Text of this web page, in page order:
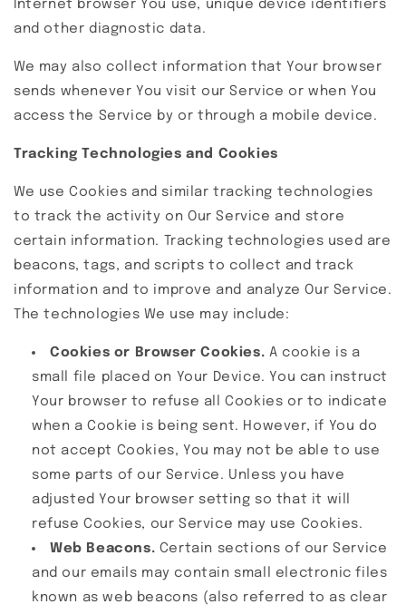
Internet browser You use, unique device identifiers
and other diagnostic data.
We may also collect information that Your browser
sends whenever You visit our Service or when You
access the Service by or through a mobile device.
Tracking Technologies and Cookies
We use Cookies and similar tracking technologies
to track the activity on Our Service and store
certain information. Tracking technologies used are
beacons, tags, and scripts to collect and track
information and to improve and analyze Our Service.
The technologies We use may include:
Cookies or Browser Cookies. A cookie is a
small file placed on Your Device. You can instruct
Your browser to refuse all Cookies or to indicate
when a Cookie is being sent. However, if You do
not accept Cookies, You may not be able to use
some parts of our Service. Unless you have
adjusted Your browser setting so that it will
refuse Cookies, our Service may use Cookies.
Web Beacons. Certain sections of our Service
and our emails may contain small electronic files
known as web beacons (also referred to as clear